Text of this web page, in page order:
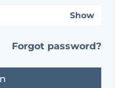
Show
Forgot password?